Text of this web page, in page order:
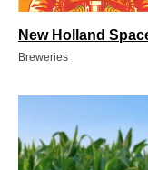
New Holland
Breweries